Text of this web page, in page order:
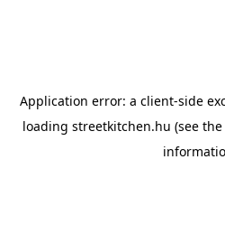
Application error: a client-side
loading streetkitchen.hu (see the